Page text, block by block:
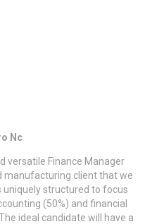
Nc
versatile Finance Manager
manufacturing client that we
uniquely structured to focus
(50%) and financial
ideal candidate will have a